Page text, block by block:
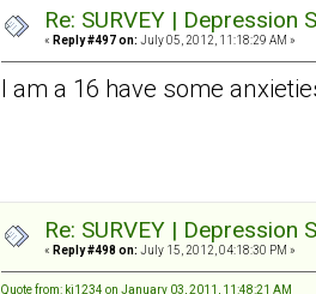
Re: SURVEY |
« Reply #497 on: July 05, 2012, 11:18:29 AM »
I am a 16 have some
Re: SURVEY |
« Reply #498 on: July 15, 2012, 04:18:30 PM »
Quote from: kj1234 on January 03, 2011, 11:48:21 AM